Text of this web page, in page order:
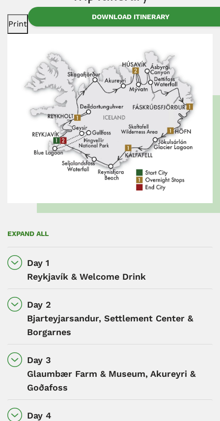
Print
DOWNLOAD ITINERARY
EXPAND ALL
Day 1
Reykjavík & Welcome Drink
Day 2
Bjarteyjarsandur, Settlement Center &
Borgarnes
Day 3
Glaumbær Farm & Museum, Akureyri &
Goðafoss
Day 4